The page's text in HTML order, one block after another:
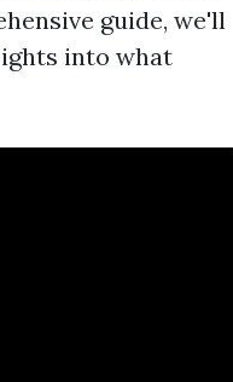
guide, we'll
into what